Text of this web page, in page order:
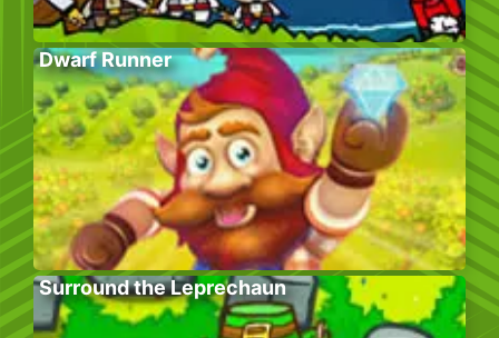
Dwarf Runner
Surround the Leprechaun